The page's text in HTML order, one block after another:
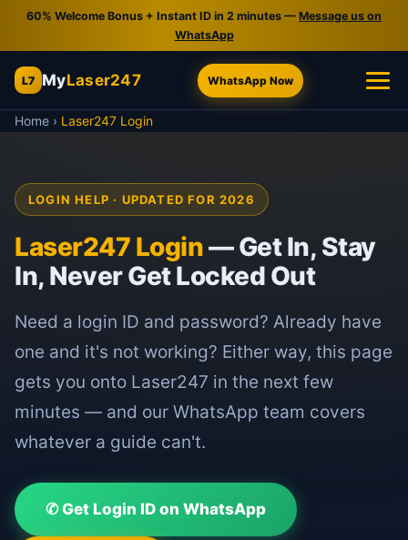
60% Welcome Bonus + Instant ID in 2 minutes — Message us on
WhatsApp
L7 MyLaser247 WhatsApp Now
Home › Laser247 Login
LOGIN HELP · UPDATED FOR 2026
Laser247 Login— Get In, Stay
In, Never Get Locked Out
Need a login ID and password? Already have
one and it's not working? Either way, this page
gets you onto Laser247 in the next few
minutes — and our WhatsApp team covers
whatever a guide can't.
✆ Get Login ID on WhatsApp